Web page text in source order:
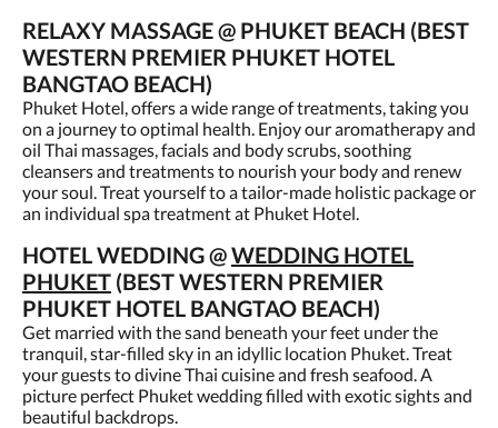
RELAXY MASSAGE @ PHUKET BEACH (BEST
WESTERN PREMIER PHUKET HOTEL
BANGTAO BEACH)
Phuket Hotel, offers a wide range of treatments, taking you
on a journey to optimal health. Enjoy our aromatherapy and
oil Thai massages, facials and body scrubs, soothing
cleansers and treatments to nourish your body and renew
your soul. Treat yourself to a tailor-made holistic package or
an individual spa treatment at Phuket Hotel.
HOTEL WEDDING @WEDDING HOTEL
PHUKET (BEST WESTERN PREMIER
PHUKET HOTEL BANGTAO BEACH)
Get married with the sand beneath your feet under the
tranquil, star-filled sky in an idyllic location Phuket. Treat
your guests to divine Thai cuisine and fresh seafood. A
picture perfect Phuket wedding filled with exotic sights and
beautiful backdrops.